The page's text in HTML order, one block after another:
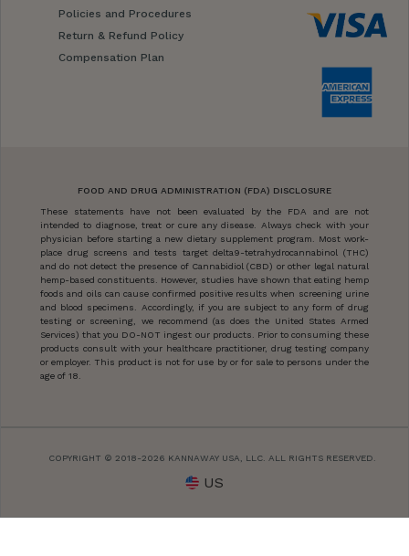
Policies and Procedures
Return & Refund Policy
Compensation Plan
FOOD AND DRUG ADMINISTRATION (FDA) DISCLOSURE
These statements have not been evaluated by the FDA and are not
intended to diagnose, treat or cure any disease. Always check with your
physician before starting a new dietary supplement program. Most work-
place drug screens and tests target delta9-tetrahydrocannabinol (THC)
and do not detect the presence of Cannabidiol (CBD) or other legal natural
hemp-based constituents. However, studies have shown that eating hemp
foods and oils can cause confirmed positive results when screening urine
and blood specimens. Accordingly, if you are subject to any form of drug
testing or screening, we recommend (as does the United States Armed
Services) that you DO-NOT ingest our products. Prior to consuming these
products consult with your healthcare practitioner, drug testing company
or employer. This product is not for use by or for sale to persons under the
age of 18.
COPYRIGHT © 2018-2026 KANNAWAY USA, LLC. ALL RIGHTS RESERVED.
US